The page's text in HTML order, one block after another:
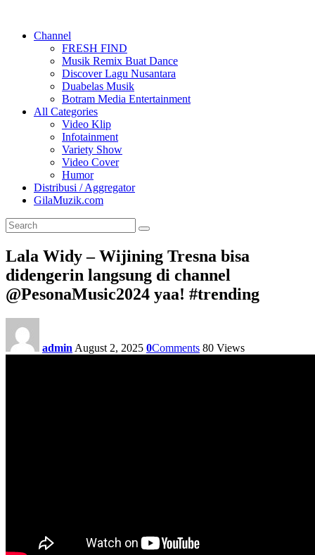
Channel
FRESH FIND
Musik Remix Buat Dance
Discover Lagu Nusantara
Duabelas Musik
Botram Media Entertainment
All Categories
Video Klip
Infotainment
Variety Show
Video Cover
Humor
Distribusi / Aggregator
GilaMuzik.com
Lala Widy – Wijining Tresna bisa
didengerin langsung di channel
@PesonaMusic2024 yaa! #trending
admin August 2, 2025 0Comments 80 Views